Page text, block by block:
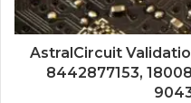
AstralCircuit
8442877153,